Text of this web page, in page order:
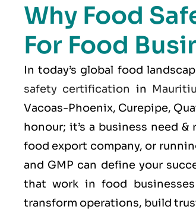
Why Food
For Food
In today’s global food
safety certification in
Vacoas-Phoenix, Curepipe,
honour; it’s a business need
food export company, or
and GMP can define your
that work in food
transform operations, build